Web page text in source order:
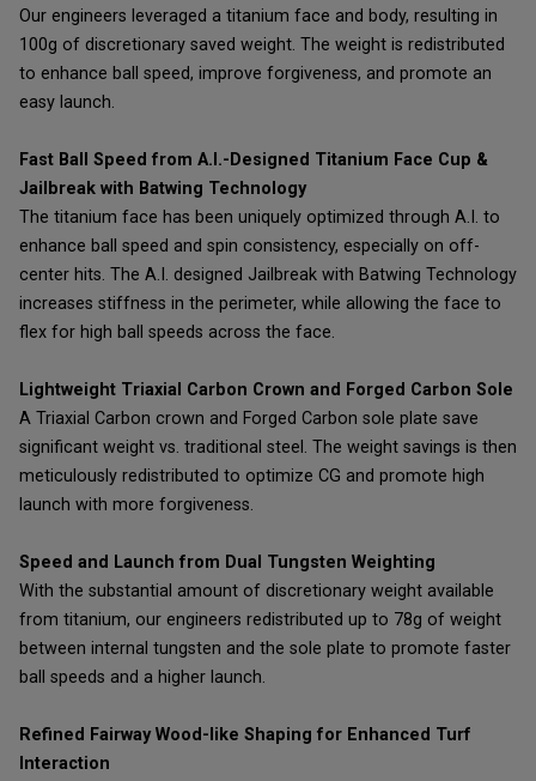
Our engineers leveraged a titanium face and body, resulting in
100g of discretionary saved weight. The weight is redistributed
to enhance ball speed, improve forgiveness, and promote an
easy launch.
Fast Ball Speed from A.I.-Designed Titanium Face Cup &
Jailbreak with Batwing Technology
The titanium face has been uniquely optimized through A.I. to
enhance ball speed and spin consistency, especially on off-
center hits. The A.I. designed Jailbreak with Batwing Technology
increases stiffness in the perimeter, while allowing the face to
flex for high ball speeds across the face.
Lightweight Triaxial Carbon Crown and Forged Carbon Sole
A Triaxial Carbon crown and Forged Carbon sole plate save
significant weight vs. traditional steel. The weight savings is then
meticulously redistributed to optimize CG and promote high
launch with more forgiveness.
Speed and Launch from Dual Tungsten Weighting
With the substantial amount of discretionary weight available
from titanium, our engineers redistributed up to 78g of weight
between internal tungsten and the sole plate to promote faster
ball speeds and a higher launch.
Refined Fairway Wood-like Shaping for Enhanced Turf
Interaction